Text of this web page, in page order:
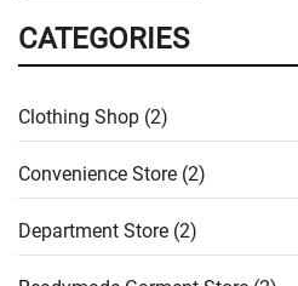
CATEGORIES
Clothing Shop (2)
Convenience Store (2)
Department Store (2)